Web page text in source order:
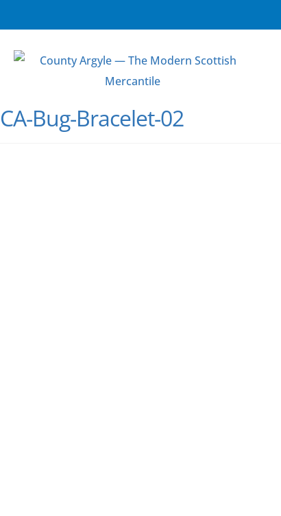
CA-Bug-Bracelet-02